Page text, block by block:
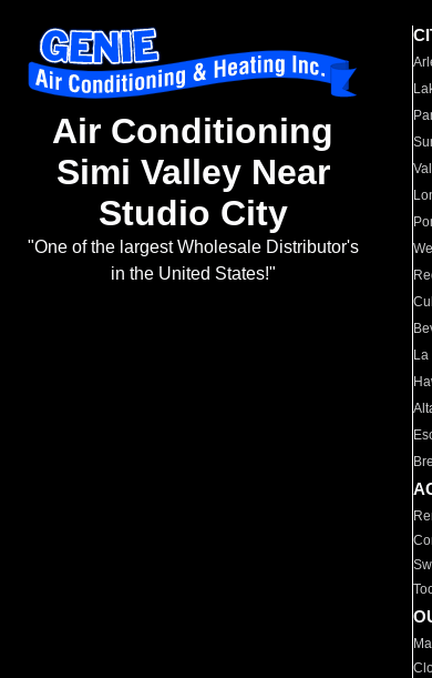
Air Conditioning
Simi Valley Near
Studio City
"One of the largest Wholesale Distributor's
in the United States!"